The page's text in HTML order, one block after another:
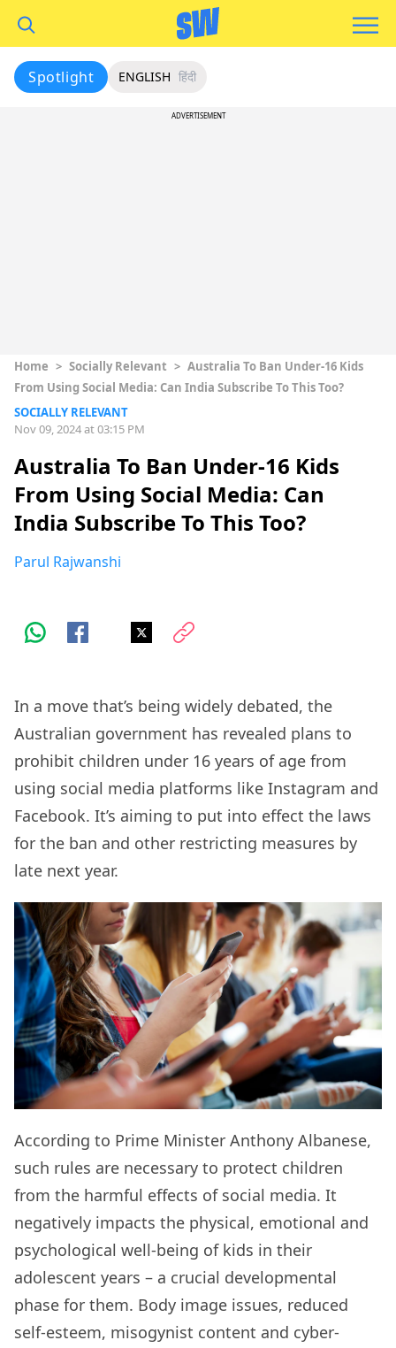
Spotlight ENGLISH हिंदी
ADVERTISEMENT
Home > Socially Relevant > Australia To Ban Under-16 Kids
From Using Social Media: Can India Subscribe To This Too?
SOCIALLY RELEVANT
Nov 09, 2024 at 03:15 PM
Australia To Ban Under-16 Kids
From Using Social Media: Can
India Subscribe To This Too?
Parul Rajwanshi
In a move that’s being widely debated, the
Australian government has revealed plans to
prohibit children under 16 years of age from
using social media platforms like Instagram and
Facebook. It’s aiming to put into effect the laws
for the ban and other restricting measures by
late next year.
According to Prime Minister Anthony Albanese,
such rules are necessary to protect children
from the harmful effects of social media. It
negatively impacts the physical, emotional and
psychological well-being of kids in their
adolescent years – a crucial developmental
phase for them. Body image issues, reduced
self-esteem, misogynist content and cyber-